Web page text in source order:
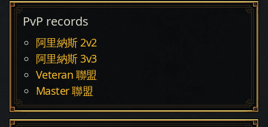
PvP records
阿里納斯 2v2
阿里納斯 3v3
Veteran 聯盟
Master 聯盟